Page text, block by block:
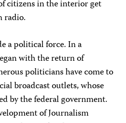
citizens in the interior get
radio.
a political force. In a
with the return of
politicians have come to
broadcast outlets, whose
by the federal government.
of Journalism